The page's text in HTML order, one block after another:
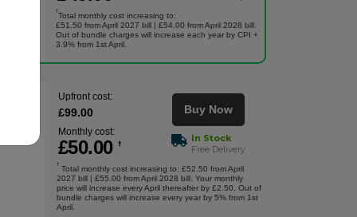
†
Total monthly cost increasing to:
£51.50 from April 2027 bill | £54.00 from April 2028 bill.
Out of bundle charges will increase each year by CPI +
3.9% from 1st April.
Upfront cost:
£99.00
Monthly cost:
£50.00 †
Buy Now
In Stock
Free Delivery
†
Total monthly cost increasing to: £52.50 from April
2027 bill | £55.00 from April 2028 bill. Your monthly
price will increase every April thereafter by £2.50. Out of
bundle charges will increase every year by 5% from 1st
April.